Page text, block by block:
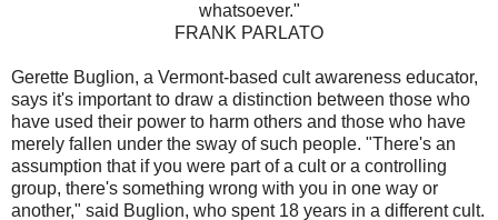
whatsoever."
FRANK PARLATO
Gerette Buglion, a Vermont-based cult awareness educator,
says it's important to draw a distinction between those who
have used their power to harm others and those who have
merely fallen under the sway of such people. "There's an
assumption that if you were part of a cult or a controlling
group, there's something wrong with you in one way or
another," said Buglion, who spent 18 years in a different cult.